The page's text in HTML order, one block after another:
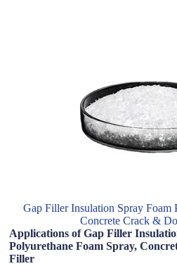
Gap Filler Insulation Spray Foam
Concrete Crack &
Applications of Gap Filler
Polyurethane Foam Spray,
Filler